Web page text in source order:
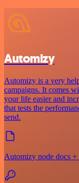
Automizy
Automizy is a very
campaigns. It comes
your life easier and
that tests the
send.
Automizy node docs +